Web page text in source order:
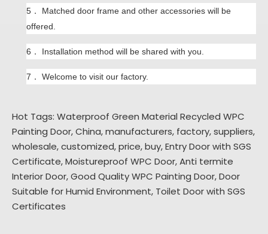
5． Matched door frame and other accessories will be
offered.
6． Installation method will be shared with you.
7． Welcome to visit our factory.
Hot Tags: Waterproof Green Material Recycled WPC
Painting Door, China, manufacturers, factory, suppliers,
wholesale, customized, price, buy,Entry Door with SGS
Certificate,Moistureproof WPC Door,Anti termite
Interior Door,Good Quality WPC Painting Door,Door
Suitable for Humid Environment, Toilet Door with SGS
Certificates